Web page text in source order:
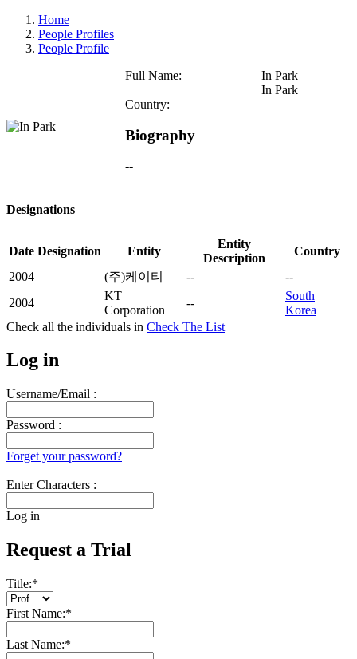
Home
People Profiles
People Profile
Full Name:
In Park
In Park
Country:
Biography
--
Designations
Date Designation Entity
Entity
Description
Country
2004
(주)케이티 --
--
2004
KT
Corporation
--
South
Korea
Check all the individuals in Check The List
Log in
Username/Email :
Password :
Forget your password?
Enter Characters :
Log in
Request a Trial
Title:*
First Name:*
Last Name:*